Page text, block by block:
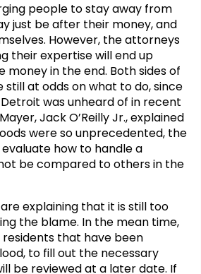
people to stay away from
just be after their money, and
However, the attorneys
their expertise will end up
in the end. Both sides of
still at odds on what to do, since
was unheard of in recent
Jack O’Reilly Jr., explained
were so unprecedented, the
how to handle a
be compared to others in the
explaining that it is still too
the blame. In the mean time,
residents that have been
to fill out the necessary
be reviewed at a later date. If